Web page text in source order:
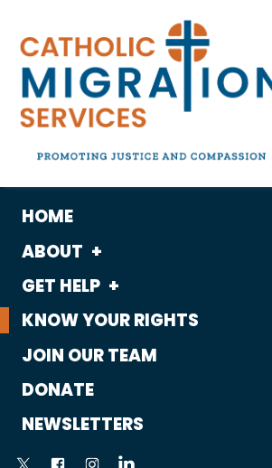
HOME
ABOUT
What We Do
Who We Are
GET HELP
Housing
Immigration
KNOW YOUR RIGHTS
JOIN OUR TEAM
DONATE
NEWSLETTERS